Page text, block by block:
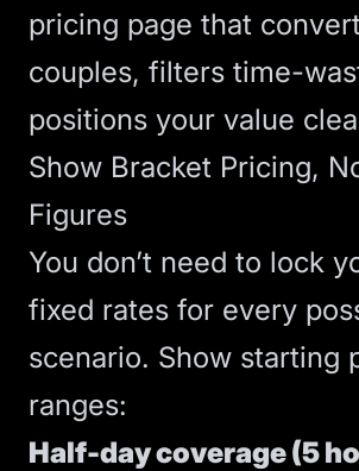
pricing page that
couples, filters time-
positions your value
Show Bracket Pricing,
Figures
You don’t need to lock
fixed rates for every
scenario. Show starting
ranges:
Half-day coverage (5